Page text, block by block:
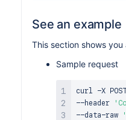
See an example
This section shows
Sample request
curl -X POST
--header
--data-raw